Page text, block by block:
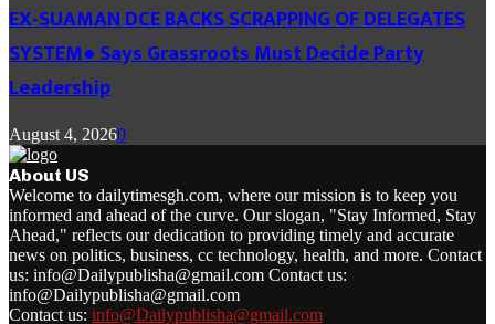
EX-SUAMAN DCE BACKS SCRAPPING OF DELEGATES
SYSTEM● Says Grassroots Must Decide Party
Leadership
August 4, 20260
About US
Welcome to dailytimesgh.com, where our mission is to keep you
informed and ahead of the curve. Our slogan, "Stay Informed, Stay
Ahead," reflects our dedication to providing timely and accurate
news on politics, business, cc technology, health, and more. Contact
us: info@Dailypublisha@gmail.com Contact us:
info@Dailypublisha@gmail.com
Contact us: info@Dailypublisha@gmail.com